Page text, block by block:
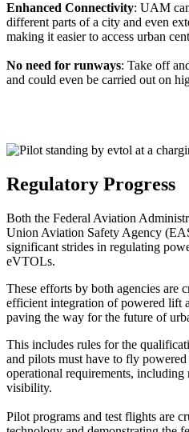
Enhanced Connectivity: UAM
different parts of a city and even
making it easier to access urban
No need for runways: Take off
and could even be carried out on
Regulatory Progress
Both the Federal Aviation
Union Aviation Safety Agency
significant strides in regulating
eVTOLs.
These efforts by both agencies are
efficient integration of powered lift
paving the way for the future of
This includes rules for the
and pilots must have to fly
operational requirements, including
visibility.
Pilot programs and test flights are